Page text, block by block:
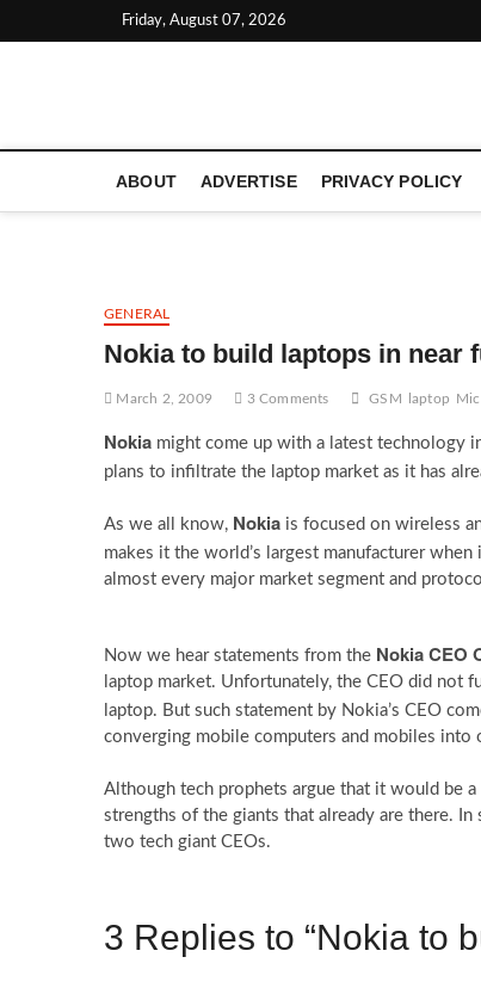
to
Friday, August 07, 2026
ABOUT ADVERTISE PRIVACY POLICY
GENERAL
Nokia to build laptops in near
March 2, 2009 3 Comments GSM laptop
Nokia might come up with a latest technology
plans to infiltrate the laptop market as it has
As we all know, Nokia is focused on wireless
makes it the world’s largest manufacturer
almost every major market segment and
Now we hear statements from the Nokia CEO
laptop market. Unfortunately, the CEO did not
laptop. But such statement by Nokia’s CEO
converging mobile computers and mobiles into
Although tech prophets argue that it would be a
strengths of the giants that already are there.
two tech giant CEOs.
3 Replies to “Nokia to